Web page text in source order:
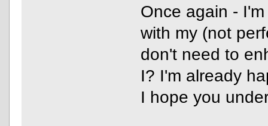
Once again -
with my (not
don't need to
I? I'm already
I hope you